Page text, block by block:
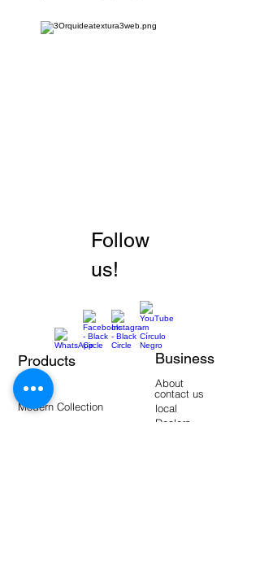
Follow
us!
Products
Floors
Modern Collection
Business
About
contact us
local
Dealers